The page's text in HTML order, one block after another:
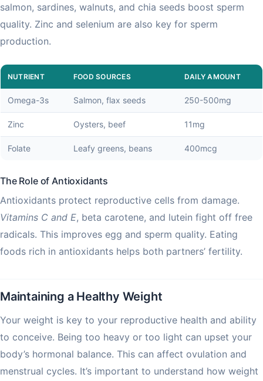
salmon, sardines, walnuts, and chia seeds boost sperm
quality. Zinc and selenium are also key for sperm
production.
NUTRIENT FOOD SOURCES DAILY AMOUNT
Omega-3s Salmon, flax seeds 250-500mg
Zinc Oysters, beef 11mg
Folate Leafy greens, beans 400mcg
The Role of Antioxidants
Antioxidants protect reproductive cells from damage.
Vitamins C and E, beta carotene, and lutein fight off free
radicals. This improves egg and sperm quality. Eating
foods rich in antioxidants helps both partners’ fertility.
Maintaining a Healthy Weight
Your weight is key to your reproductive health and ability
to conceive. Being too heavy or too light can upset your
body’s hormonal balance. This can affect ovulation and
menstrual cycles. It’s important to understand how weight